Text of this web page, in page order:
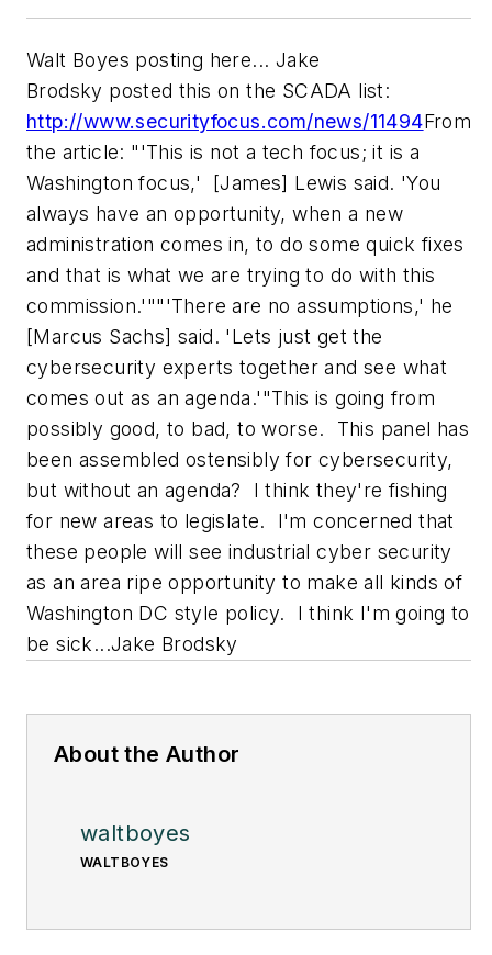
Walt Boyes posting here... Jake
Brodsky posted this on the SCADA list:
http://www.securityfocus.com/news/11494From
the article: "'This is not a tech focus; it is a
Washington focus,' [James] Lewis said. 'You
always have an opportunity, when a new
administration comes in, to do some quick fixes
and that is what we are trying to do with this
commission.'""'There are no assumptions,' he
[Marcus Sachs] said. 'Lets just get the
cybersecurity experts together and see what
comes out as an agenda.'"This is going from
possibly good, to bad, to worse. This panel has
been assembled ostensibly for cybersecurity,
but without an agenda? I think they're fishing
for new areas to legislate. I'm concerned that
these people will see industrial cyber security
as an area ripe opportunity to make all kinds of
Washington DC style policy. I think I'm going to
be sick...Jake Brodsky
About the Author
waltboyes
WALTBOYES